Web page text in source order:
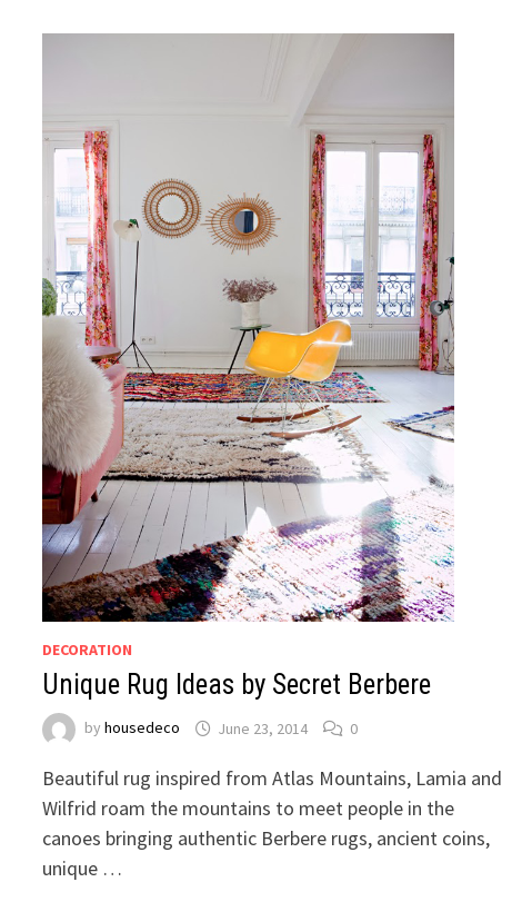
DECORATION
Unique Rug Ideas by Secret Berbere
byhousedeco June 23, 2014 0
Beautiful rug inspired from Atlas Mountains, Lamia and
Wilfrid roam the mountains to meet people in the
canoes bringing authentic Berbere rugs, ancient coins,
unique …